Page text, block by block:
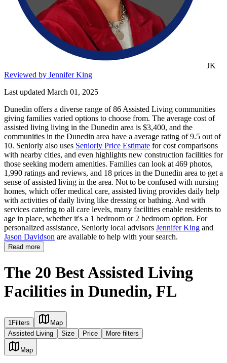
JK
Reviewed by Jennifer King
Last updated March 01, 2025
Dunedin offers a diverse range of 86 Assisted Living communities
giving families varied options to choose from. The average cost of
assisted living living in the Dunedin area is $3,400, and the
communities in the Dunedin area have a average rating of 9.5 out of
10. Seniorly also uses Seniorly Price Estimate for cost comparisons
with nearby cities, and even highlights new construction facilities for
those seeking modern amenities. Families can look at 469 photos,
1,990 ratings and reviews, and 18 prices in the Dunedin area to get a
sense of assisted living in the area. Not to be confused with nursing
homes, which offer medical care, assisted living provides daily help
with activities of daily living like dressing or bathing. And with
services catering to all care levels, many facilities enable residents to
age in place, whether it's a 1 bedroom or 2 bedroom option. For
personalized assistance, Seniorly local advisors Jennifer King and
Jason Davidson are available to help with your search.
Read more
The 20 Best Assisted Living
Facilities in Dunedin, FL
1Filters
Map
Assisted Living
Size Price More filters
Map